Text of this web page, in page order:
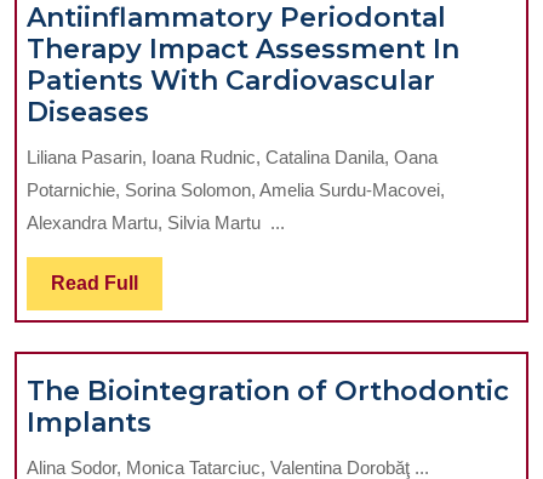
Antiinflammatory Periodontal
Therapy Impact Assessment In
Patients With Cardiovascular
Diseases
Periodontal
Therapy
Impact
Assessment
With
Cardiovascular
Diseases
Liliana Pasarin, Ioana Rudnic, Catalina Danila, Oana
Potarnichie, Sorina Solomon, Amelia Surdu-Macovei,
Alexandra Martu, Silvia Martu ...
Read Full Read
Full
The Biointegration of Orthodontic
Implants
Biointegration
Alina Sodor, Monica Tatarciuc, Valentina Dorobăţ ...